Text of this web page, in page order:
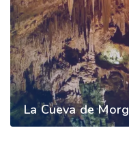
La Cueva de